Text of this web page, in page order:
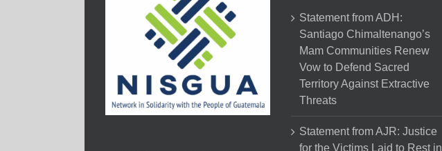
Statement from ADH:
Santiago Chimaltenango’s
Mam Communities Renew
Vow to Defend Sacred
Territory Against Extractive
Threats
Statement from AJR: Justice
for the Victims Laid to Rest in